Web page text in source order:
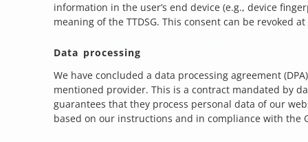
information in the user’s end device (e.g., device
meaning of the TTDSG. This consent can be revoked
Data processing
We have concluded a data processing agreement
mentioned provider. This is a contract mandated by
guarantees that they process personal data of our
based on our instructions and in compliance with the